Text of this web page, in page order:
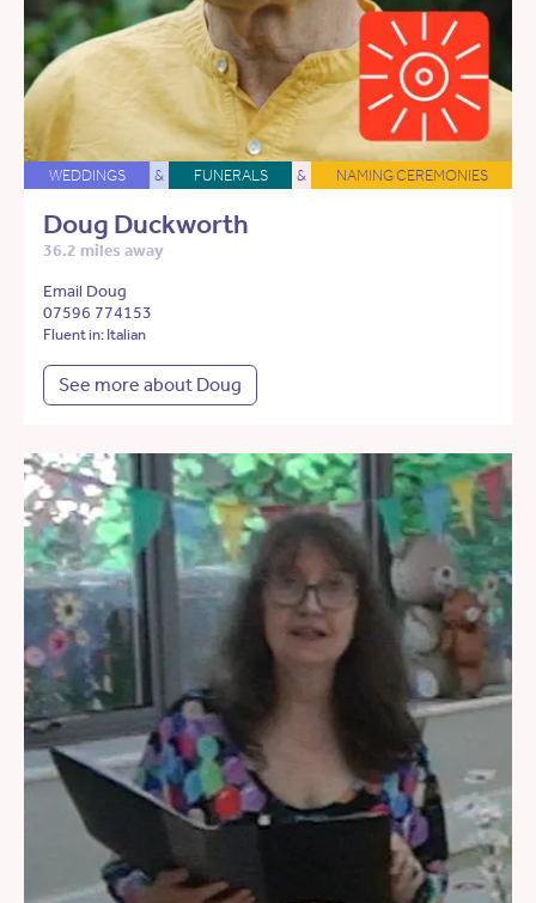
WEDDINGS & FUNERALS & NAMING CEREMONIES
Doug Duckworth
36.2 miles away
Email Doug
07596 774153
Fluent in: Italian
See more about Doug